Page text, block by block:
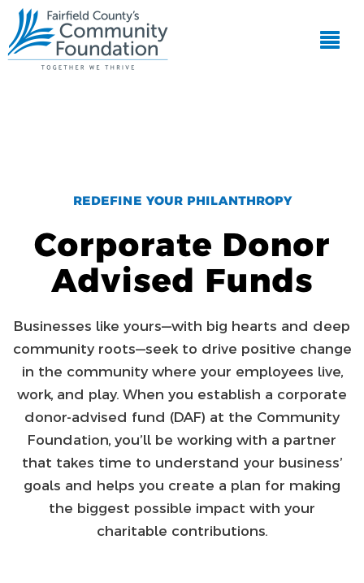
REDEFINE YOUR PHILANTHROPY
Corporate Donor
Advised Funds
Businesses like yours—with big hearts and deep
community roots—seek to drive positive change
in the community where your employees live,
work, and play. When you establish a corporate
donor-advised fund (DAF) at the Community
Foundation, you’ll be working with a partner
that takes time to understand your business’
goals and helps you create a plan for making
the biggest possible impact with your
charitable contributions.